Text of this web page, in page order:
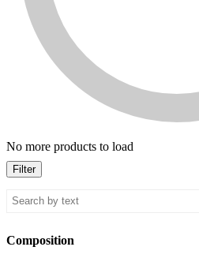
No more products to load
Filter
Composition